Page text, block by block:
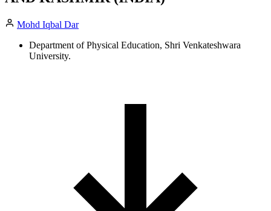
Mohd Iqbal Dar
Department of Physical Education, Shri Venkateshwara
University.